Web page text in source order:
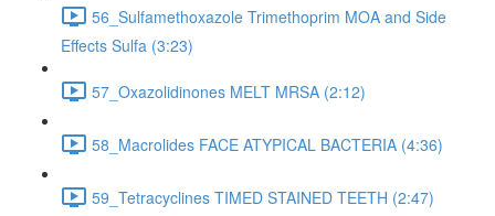
56_Sulfamethoxazole Trimethoprim MOA and Side
Effects Sulfa (3:23)
57_Oxazolidinones MELT MRSA (2:12)
58_Macrolides FACE ATYPICAL BACTERIA (4:36)
59_Tetracyclines TIMED STAINED TEETH (2:47)